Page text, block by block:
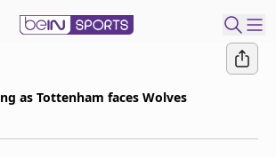
as Tottenham faces Wolves